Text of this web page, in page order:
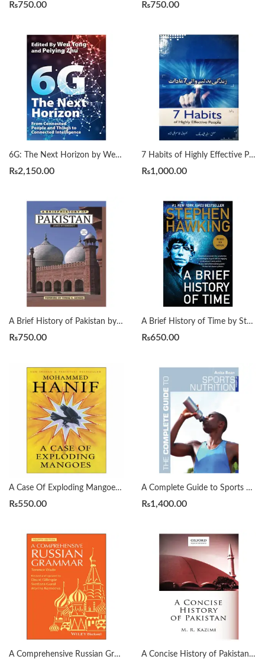
₨750.00 ₨750.00
6G: The Next Horizon by Wen Tong | Peiying Zhu
₨2,150.00
7 Habits of Highly Effective People زندگی بدلنے والی سات عادات by Qasim Ali Shah
₨1,000.00
A Brief History of Pakistan by James Wynbrandt
₨750.00
A Brief History of Time by Stephen Hawking
₨650.00
A Case Of Exploding Mangoes by Mohammad Hanif
₨550.00
A Complete Guide to Sports Nutrition by Anita Bean
₨1,400.00
A Comprehensive Russian Grammar 4th by Terence Wade A Concise History of Pakistan by Muhammad Raza Kazmi